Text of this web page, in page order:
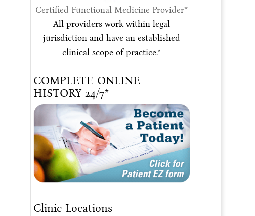
Certified Functional Medicine Provider*
All providers work within legal
jurisdiction and have an established
clinical scope of practice.*
COMPLETE ONLINE
HISTORY 24/7*
Clinic Locations